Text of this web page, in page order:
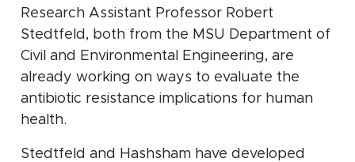
Research Assistant Professor Robert
Stedtfeld, both from the MSU Department of
Civil and Environmental Engineering, are
already working on ways to evaluate the
antibiotic resistance implications for human
health.
Stedtfeld and Hashsham have developed